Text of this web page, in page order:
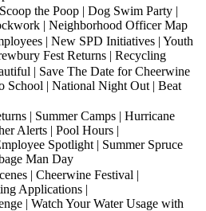
the Poop | Dog Swim Party |
| Neighborhood Officer Map
| New SPD Initiatives | Youth
Fest Returns | Recycling
| Save The Date for Cheerwine
School | National Night Out | Beat
| Summer Camps | Hurricane
Alerts | Pool Hours |
Spotlight | Summer Spruce
Man Day
| Cheerwine Festival |
Applications |
| Watch Your Water Usage with